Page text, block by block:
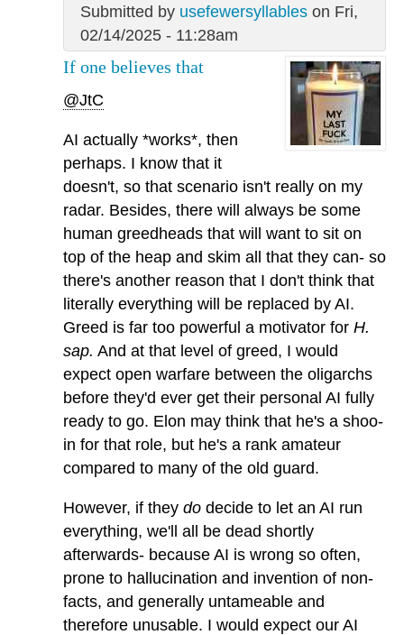
Submitted by usefewersyllableson Fri,
02/14/2025 - 11:28am
If one believes that
@JtC
AI actually *works*, then
perhaps. I know that it
doesn't, so that scenario isn't really on my
radar. Besides, there will always be some
human greedheads that will want to sit on
top of the heap and skim all that they can- so
there's another reason that I don't think that
literally everything will be replaced by AI.
Greed is far too powerful a motivator for H.
sap. And at that level of greed, I would
expect open warfare between the oligarchs
before they'd ever get their personal AI fully
ready to go. Elon may think that he's a shoo-
in for that role, but he's a rank amateur
compared to many of the old guard.
However, if they do decide to let an AI run
everything, we'll all be dead shortly
afterwards- because AI is wrong so often,
prone to hallucination and invention of non-
facts, and generally untameable and
therefore unusable. I would expect our AI